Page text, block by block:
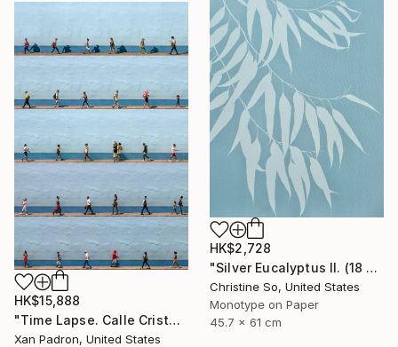
HK$2,728
"Silver Eucalyptus II. (18 x 24 inches)" Photograph
Christine So, United States
Monotype on Paper
45.7 x 61 cm
HK$15,888
"Time Lapse. Calle Cristo, Trinidad, Cuba, 2024" Photograph
Xan Padron, United States